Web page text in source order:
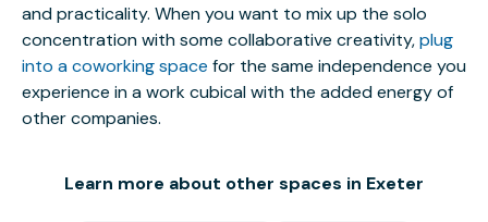
and practicality. When you want to mix up the solo
concentration with some collaborative creativity,plug
into a coworking space for the same independence you
experience in a work cubical with the added energy of
other companies.
Learn more about other spaces in Exeter